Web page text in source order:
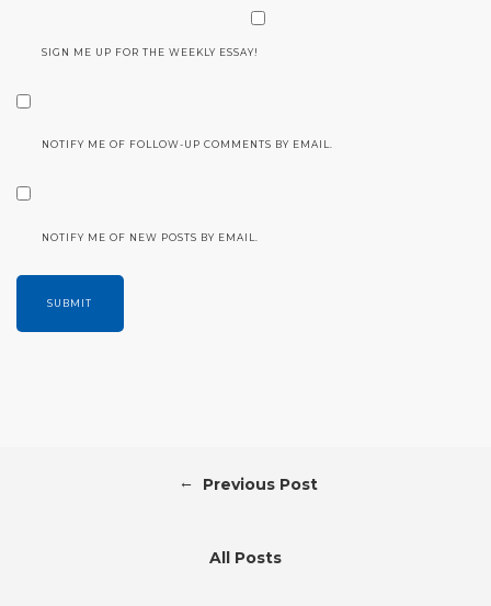
SIGN ME UP FOR THE WEEKLY ESSAY!
NOTIFY ME OF FOLLOW-UP COMMENTS BY EMAIL.
NOTIFY ME OF NEW POSTS BY EMAIL.
← Previous Post
All Posts